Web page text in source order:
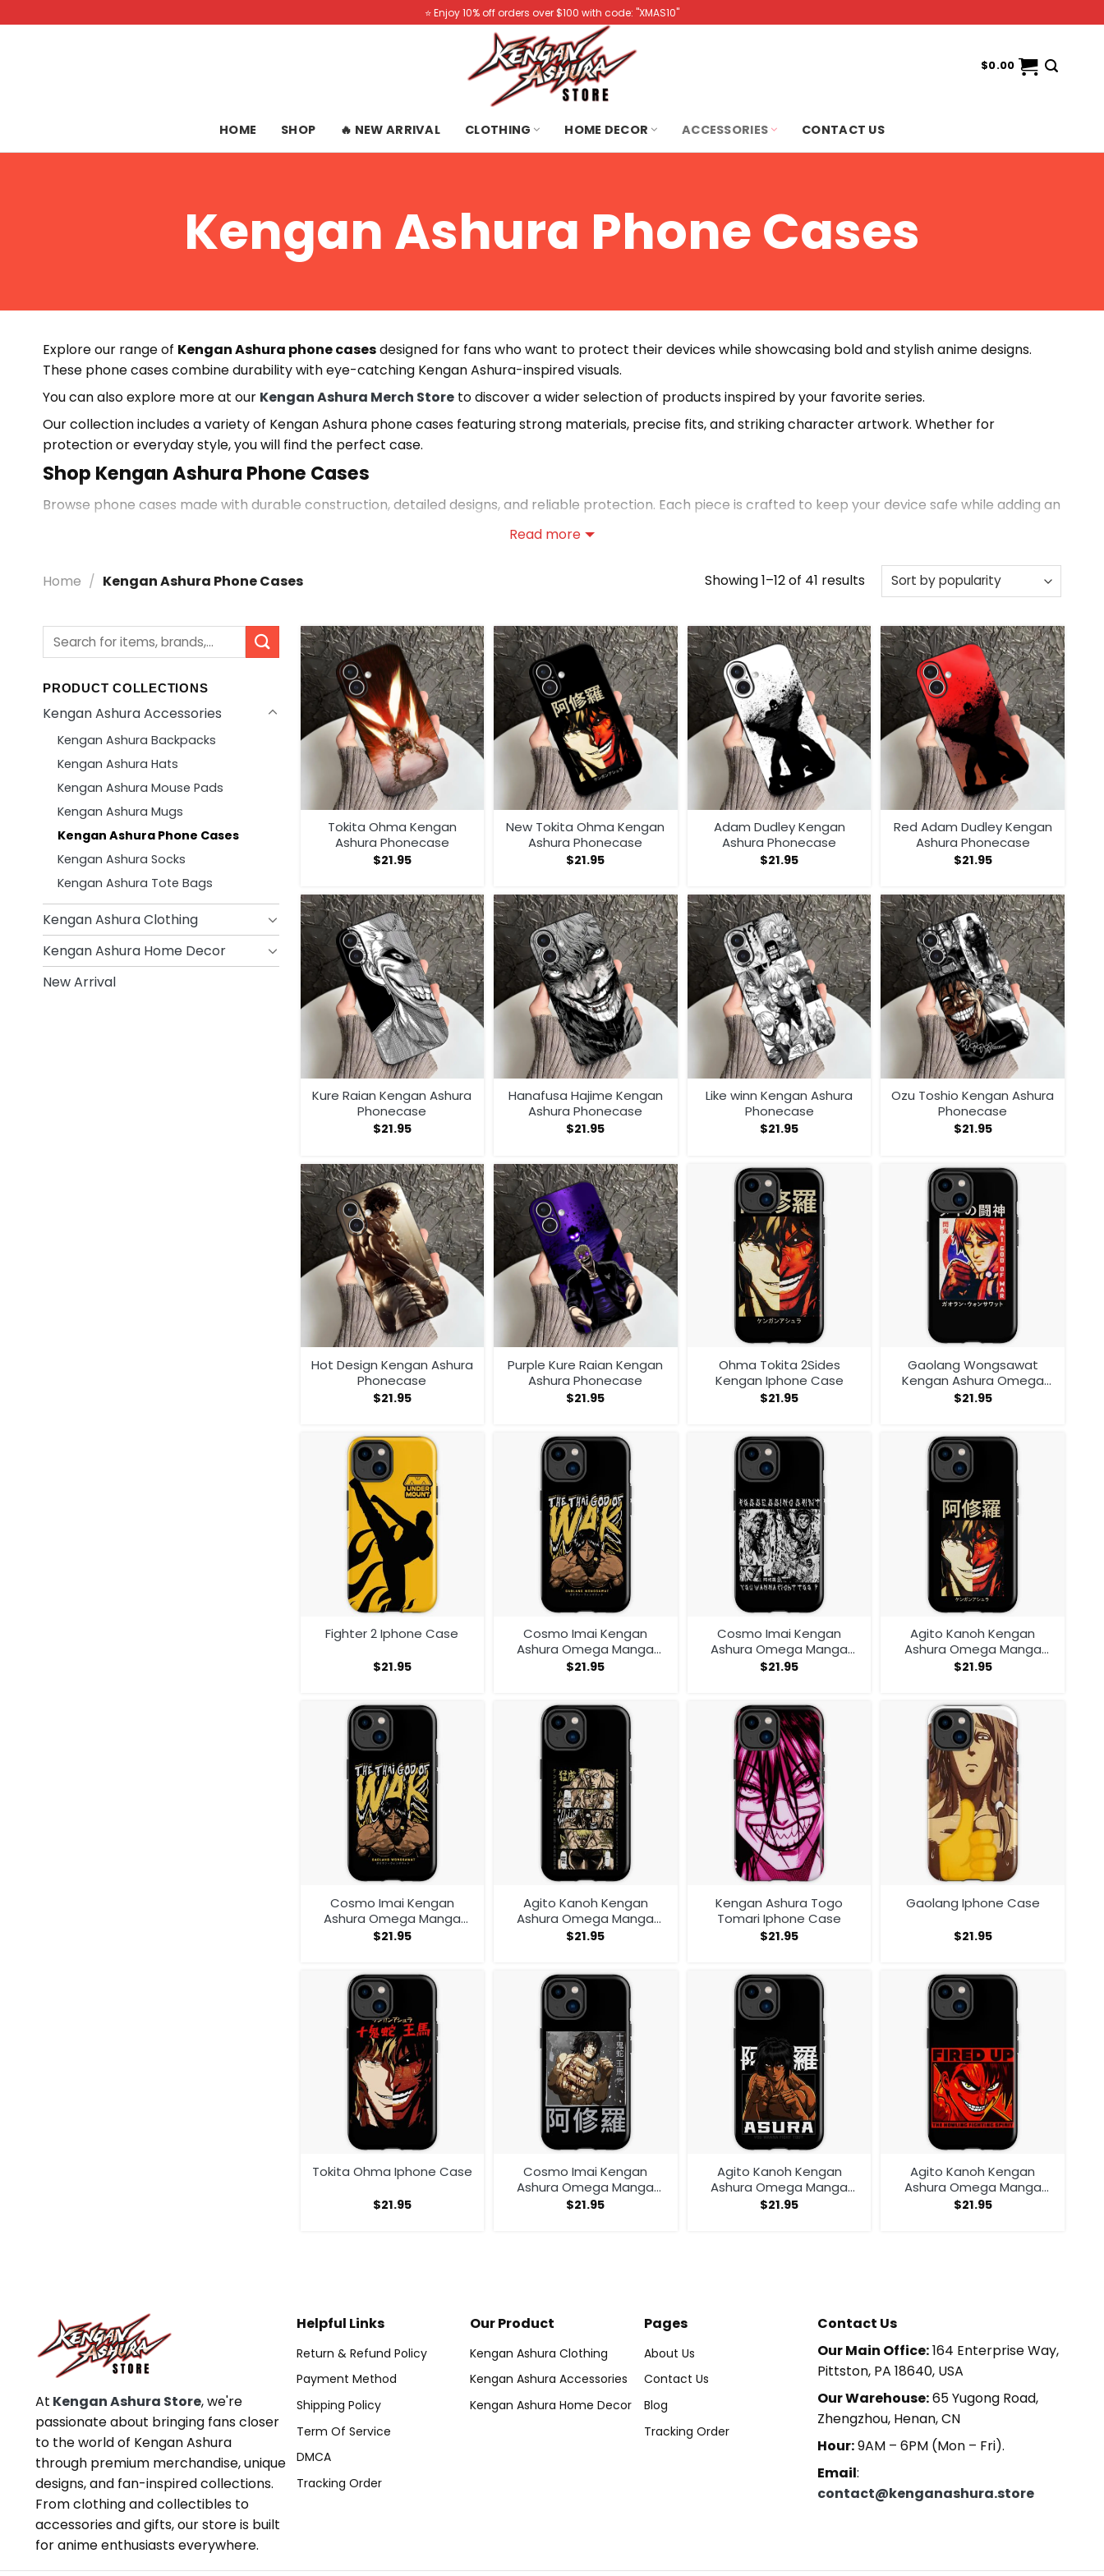
to
⭐️ Enjoy 10% off orders over $100 with code: "XMAS10"
$0.00
HOME SHOP 🔥 NEW ARRIVAL CLOTHING HOME DECOR ACCESSORIES CONTACT US
Kengan Ashura Phone Cases
Explore our range of Kengan Ashura phone casesdesigned for fans who want to protect their devices while showcasing bold and stylish anime designs.
These phone cases combine durability with eye-catching Kengan Ashura-inspired visuals.
You can also explore more at our Kengan Ashura Merch Store to discover a wider selection of products inspired by your favorite series.
Our collection includes a variety of Kengan Ashura phone cases featuring strong materials, precise fits, and striking character artwork. Whether for
protection or everyday style, you will find the perfect case.
Shop Kengan Ashura Phone Cases
Browse phone cases made with durable construction, detailed designs, and reliable protection. Each piece is crafted to keep your device safe while adding an
Discover more styles in ourKengan Ashura Accessories Collection
, where you can explore a wider range of designs, unique styles, and high-quality
Read more
Home / Kengan Ashura Phone Cases Showing 1–12 of 41 resultsSorted
Search
PRODUCT COLLECTIONS
Kengan Ashura Accessories
Kengan Ashura Backpacks
Kengan Ashura Hats
Kengan Ashura Mouse Pads
Kengan Ashura Mugs
Kengan Ashura Phone Cases
Kengan Ashura Socks
Kengan Ashura Tote Bags
Kengan Ashura Clothing
Kengan Ashura Home Decor
New Arrival
Tokita Ohma Kengan
Ashura Phonecase
$21.95
New Tokita Ohma Kengan
Ashura Phonecase
$21.95
Adam Dudley Kengan
Ashura Phonecase
$21.95
Red Adam Dudley Kengan
Ashura Phonecase
$21.95
Kure Raian Kengan Ashura
Phonecase
$21.95
Hanafusa Hajime Kengan
Ashura Phonecase
$21.95
Like winn Kengan Ashura
Phonecase
$21.95
Ozu Toshio Kengan Ashura
Phonecase
$21.95
Hot Design Kengan Ashura
Phonecase
$21.95
Purple Kure Raian Kengan
Ashura Phonecase
$21.95
Ohma Tokita 2Sides
Kengan Iphone Case
$21.95
Gaolang Wongsawat
Kengan Ashura Omega
Iphone Case
$21.95
Fighter 2 Iphone Case
$21.95
Cosmo Imai Kengan
Ashura Omega Manga
Anime V1 Iphone Case
$21.95
Cosmo Imai Kengan
Ashura Omega Manga
Anime V1 Iphone Case
$21.95
Agito Kanoh Kengan
Ashura Omega Manga
Anime Iphone Case
$21.95
Cosmo Imai Kengan
Ashura Omega Manga
Anime V1 Iphone Case
$21.95
Agito Kanoh Kengan
Ashura Omega Manga
Anime Iphone Case
$21.95
Kengan Ashura Togo
Tomari Iphone Case
$21.95
Gaolang Iphone Case
$21.95
Tokita Ohma Iphone Case
$21.95
Cosmo Imai Kengan
Ashura Omega Manga
Anime V1 Iphone Case
$21.95
Agito Kanoh Kengan
Ashura Omega Manga
Anime Iphone Case
$21.95
Agito Kanoh Kengan
Ashura Omega Manga
Anime Iphone Case
$21.95
At Kengan Ashura Store, we're
passionate about bringing fans closer
to the world of Kengan Ashura
through premium merchandise, unique
designs, and fan-inspired collections.
From clothing and collectibles to
accessories and gifts, our store is built
for anime enthusiasts everywhere.
Helpful Links
Return & Refund Policy
Payment Method
Shipping Policy
Term Of Service
DMCA
Tracking Order
Our Product
Kengan Ashura Clothing
Kengan Ashura Accessories
Kengan Ashura Home Decor
Pages
About Us
Contact Us
Blog
Tracking Order
Contact Us
Our Main Office:164 Enterprise Way,
Pittston, PA 18640, USA
Our Warehouse:65 Yugong Road,
Zhengzhou, Henan, CN
Hour:9AM – 6PM (Mon – Fri).
Email:
contact@kenganashura.store